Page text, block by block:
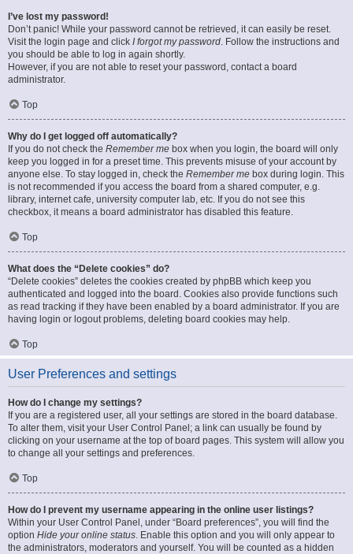
I’ve lost my password!
Don’t panic! While your password cannot be retrieved, it can easily be reset.
Visit the login page and click I forgot my password. Follow the instructions and
you should be able to log in again shortly.
However, if you are not able to reset your password, contact a board
administrator.
Top
Why do I get logged off automatically?
If you do not check the Remember me box when you login, the board will only
keep you logged in for a preset time. This prevents misuse of your account by
anyone else. To stay logged in, check the Remember me box during login. This
is not recommended if you access the board from a shared computer, e.g.
library, internet cafe, university computer lab, etc. If you do not see this
checkbox, it means a board administrator has disabled this feature.
Top
What does the “Delete cookies” do?
“Delete cookies” deletes the cookies created by phpBB which keep you
authenticated and logged into the board. Cookies also provide functions such
as read tracking if they have been enabled by a board administrator. If you are
having login or logout problems, deleting board cookies may help.
Top
User Preferences and settings
How do I change my settings?
If you are a registered user, all your settings are stored in the board database.
To alter them, visit your User Control Panel; a link can usually be found by
clicking on your username at the top of board pages. This system will allow you
to change all your settings and preferences.
Top
How do I prevent my username appearing in the online user listings?
Within your User Control Panel, under “Board preferences”, you will find the
option Hide your online status. Enable this option and you will only appear to
the administrators, moderators and yourself. You will be counted as a hidden